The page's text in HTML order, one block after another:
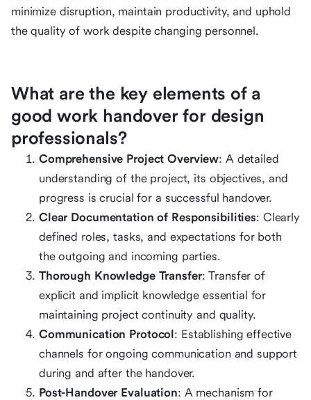
minimize disruption, maintain productivity, and uphold
the quality of work despite changing personnel.
What are the key elements of a
good work handover for design
professionals?
Comprehensive Project Overview: A detailed
understanding of the project, its objectives, and
progress is crucial for a successful handover.
Clear Documentation of Responsibilities: Clearly
defined roles, tasks, and expectations for both
the outgoing and incoming parties.
Thorough Knowledge Transfer: Transfer of
explicit and implicit knowledge essential for
maintaining project continuity and quality.
Communication Protocol: Establishing effective
channels for ongoing communication and support
during and after the handover.
Post-Handover Evaluation: A mechanism for